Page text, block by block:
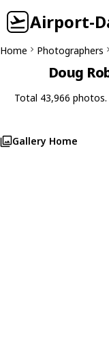
Airport-
Home Photographers
Doug
Total 43,966
Gallery Home